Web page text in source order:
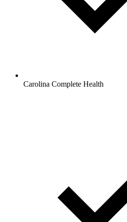
Carolina Complete Health